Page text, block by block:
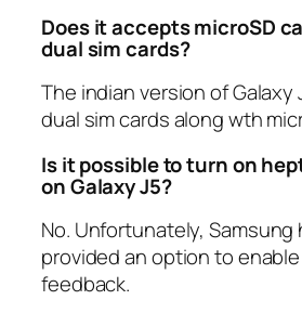
Does it accepts microSD
dual sim cards?
The indian version of
dual sim cards along wth
Is it possible to turn on
on Galaxy J5?
No. Unfortunately, Samsung
provided an option to
feedback.